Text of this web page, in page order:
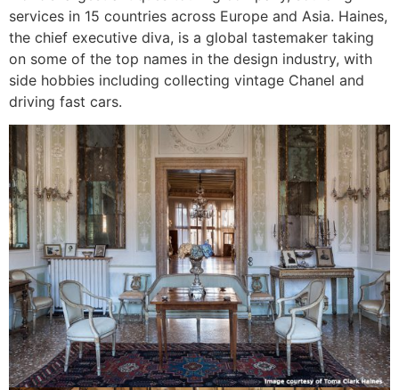
services in 15 countries across Europe and Asia. Haines,
the chief executive diva, is a global tastemaker taking
on some of the top names in the design industry, with
side hobbies including collecting vintage Chanel and
driving fast cars.